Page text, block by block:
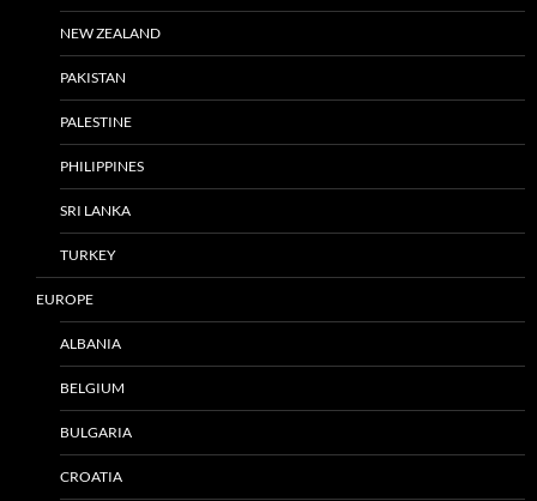
NEW ZEALAND
PAKISTAN
PALESTINE
PHILIPPINES
SRI LANKA
TURKEY
EUROPE
ALBANIA
BELGIUM
BULGARIA
CROATIA